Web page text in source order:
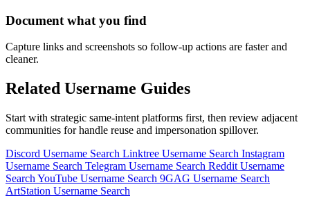
Document what you find
Capture links and screenshots so follow-up actions are faster and
cleaner.
Related Username Guides
Start with strategic same-intent platforms first, then review adjacent
communities for handle reuse and impersonation spillover.
Discord Username Search Linktree Username Search Instagram
Username Search Telegram Username Search Reddit Username
Search YouTube Username Search 9GAG Username Search
ArtStation Username Search